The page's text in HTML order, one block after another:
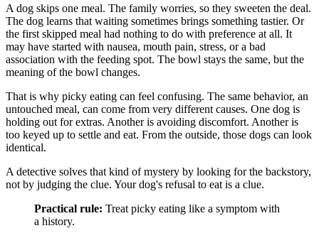
A dog skips one meal. The family worries, so they sweeten the deal.
The dog learns that waiting sometimes brings something tastier. Or
the first skipped meal had nothing to do with preference at all. It
may have started with nausea, mouth pain, stress, or a bad
association with the feeding spot. The bowl stays the same, but the
meaning of the bowl changes.
That is why picky eating can feel confusing. The same behavior, an
untouched meal, can come from very different causes. One dog is
holding out for extras. Another is avoiding discomfort. Another is
too keyed up to settle and eat. From the outside, those dogs can look
identical.
A detective solves that kind of mystery by looking for the backstory,
not by judging the clue. Your dog's refusal to eat is a clue.
Practical rule: Treat picky eating like a symptom with
a history.